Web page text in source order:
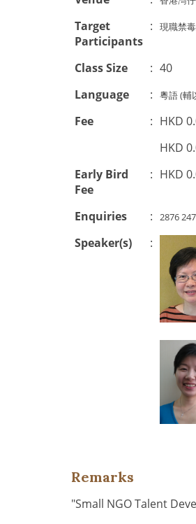
Target
Participants
: 現職禁
Class Size : 40
Language
: 粵語 (輔
Fee : HKD
HKD
Early Bird
Fee
: HKD
Enquiries : 2876
Speaker(s) :
Remarks
"Small NGO Talent